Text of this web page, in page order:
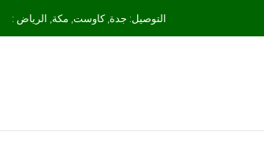
: التوصيل: جدة, كاوست, مكة, الرياض